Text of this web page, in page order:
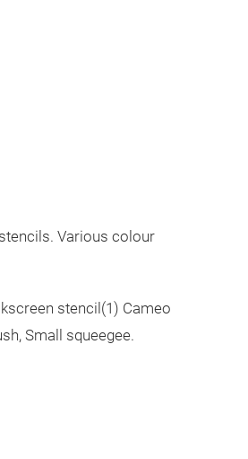
Various colour
stencil(1) Cameo
Small squeegee.